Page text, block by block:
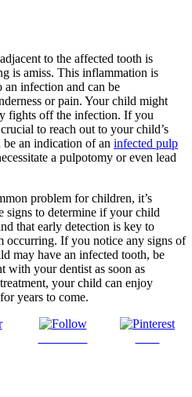
to the affected tooth is
is amiss. This inflammation is
an infection and can be
or pain. Your child might
fights off the infection. If you
to reach out to your child’s
an indication of an infected pulp
a pulpotomy or even lead
problem for children, it’s
signs to determine if your child
that early detection is key to
occurring. If you notice any signs of
may have an infected tooth, be
with your dentist as soon as
your child can enjoy
years to come.